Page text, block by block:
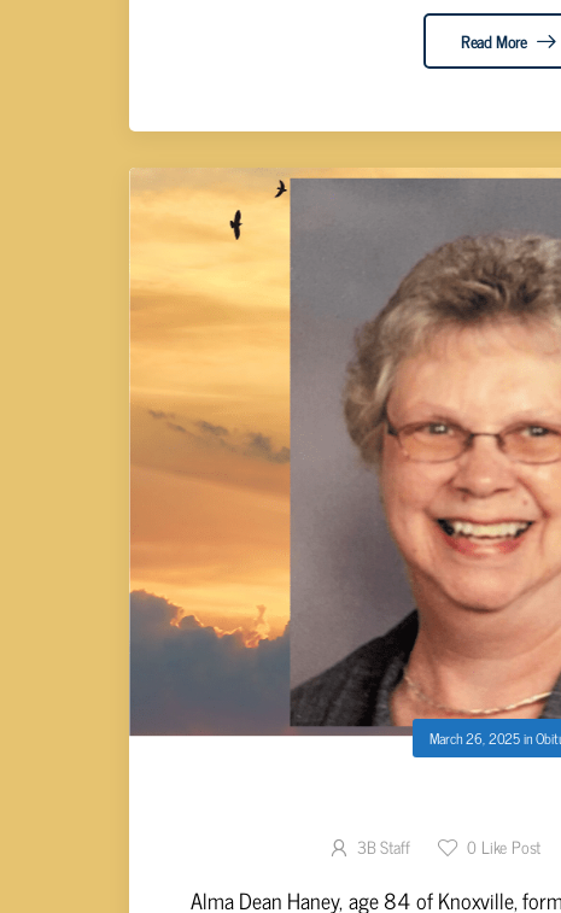
Read More
March 26, 2025in
3B Staff 0 Like Post
Alma Dean Haney, age 84 of Knoxville,